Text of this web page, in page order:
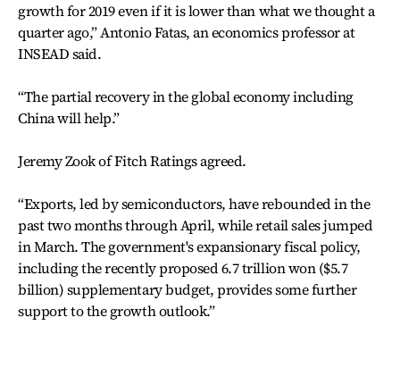
growth for 2019 even if it is lower than what we thought a
quarter ago,” Antonio Fatas, an economics professor at
INSEAD said.
“The partial recovery in the global economy including
China will help.”
Jeremy Zook of Fitch Ratings agreed.
“Exports, led by semiconductors, have rebounded in the
past two months through April, while retail sales jumped
in March. The government's expansionary fiscal policy,
including the recently proposed 6.7 trillion won ($5.7
billion) supplementary budget, provides some further
support to the growth outlook.”